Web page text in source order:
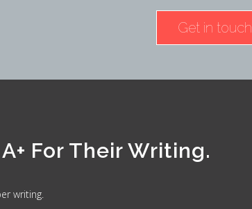
Get in touch
For Their Writing.
writing.